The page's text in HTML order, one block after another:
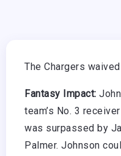
The Chargers
Fantasy Impact:
team’s No. 3
was surpassed by
Palmer. Johnson